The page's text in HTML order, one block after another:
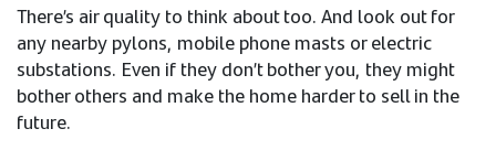
There’s air quality to think about too. And look out for
any nearby pylons, mobile phone masts or electric
substations. Even if they don’t bother you, they might
bother others and make the home harder to sell in the
future. ​